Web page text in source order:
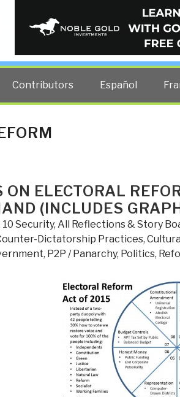
at any cost lowers all other costs —
Contributors Español
ON ELECTORAL
(INCLUDES
10 Security, All Reflections & Story
Dictatorship Practices,
, P2P / Panarchy, Politics,